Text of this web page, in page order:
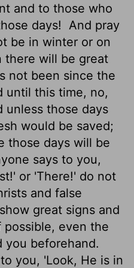
and to those who
days!
And pray
be in winter or on
there will be great
not been since the
until this time, no,
unless those days
would be saved;
those days will be
says to you,
or 'There!' do not
and false
great signs and
even the
you beforehand.
you, 'Look, He is in